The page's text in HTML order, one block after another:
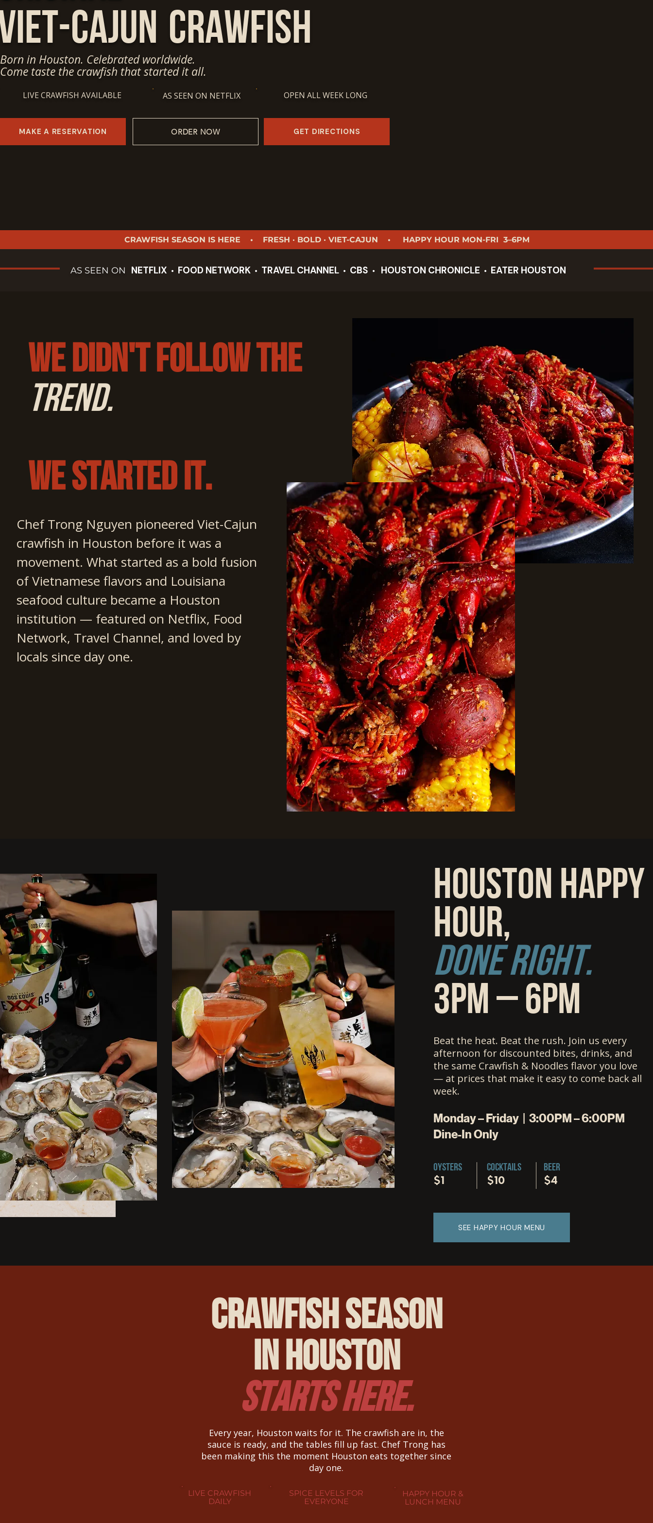
Cajun Crawfish
Born in Houston. Celebrated worldwide.
Come taste the crawfish that started it all.
LIVE CRAWFISH AVAILABLE AS SEEN ON NETFLIX OPEN ALL WEEK LONG
MAKE A RESERVATION ORDER NOW GET DIRECTIONS
CRAWFISH SEASON IS HERE • FRESH · BOLD · VIET-CAJUN • HAPPY HOUR MON-FRI 3–6PM
AS SEEN ON NETFLIX • FOOD NETWORK • TRAVEL CHANNEL • CBS • HOUSTON CHRONICLE • EATER HOUSTON
We Didn't Follow the
Trend.
We Started It.
Chef Trong Nguyen pioneered Viet-Cajun
crawfish in Houston before it was a
movement. What started as a bold fusion
of Vietnamese flavors and Louisiana
seafood culture became a Houston
institution — featured on Netflix, Food
Network, Travel Channel, and loved by
locals since day one.
Houston happy
hour,
Done right.
3pm – 6PM
Beat the heat. Beat the rush. Join us every
afternoon for discounted bites, drinks, and
the same Crawfish & Noodles flavor you love
— at prices that make it easy to come back all
week.
Monday – Friday | 3:00PM – 6:00PM
Dine-In Only
OYSTERS COCKTAILS BEER
$1 $4
$10
SEE HAPPY HOUR MENU
Crawfish Season
in Houston
Starts Here.
Every year, Houston waits for it. The crawfish are in, the
sauce is ready, and the tables fill up fast. Chef Trong has
been making this the moment Houston eats together since
day one.
LIVE CRAWFISH
DAILY
SPICE LEVELS FOR
EVERYONE
HAPPY HOUR &
LUNCH MENU